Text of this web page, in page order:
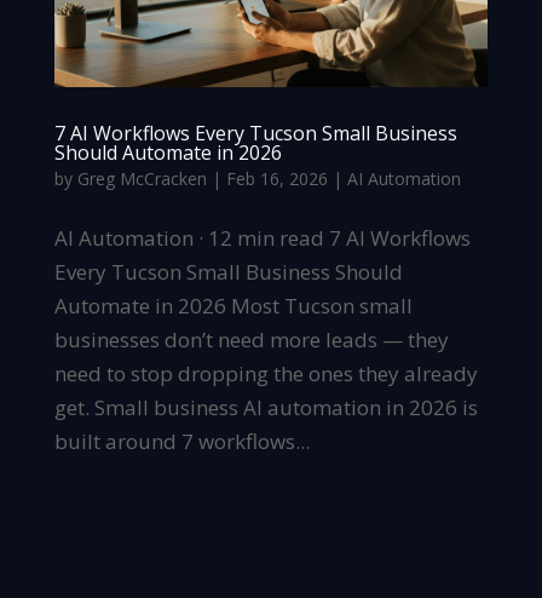
7 AI Workflows Every Tucson Small Business
Should Automate in 2026
by Greg McCracken | Feb 16, 2026 | AI Automation
AI Automation · 12 min read 7 AI Workflows
Every Tucson Small Business Should
Automate in 2026 Most Tucson small
businesses don’t need more leads — they
need to stop dropping the ones they already
get. Small business AI automation in 2026 is
built around 7 workflows...